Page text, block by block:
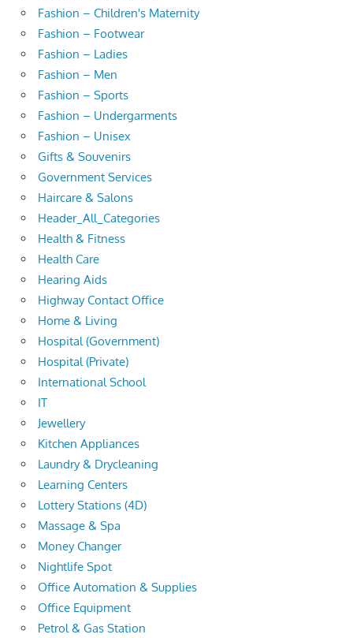
Fashion – Children's Maternity
Fashion – Footwear
Fashion – Ladies
Fashion – Men
Fashion – Sports
Fashion – Undergarments
Fashion – Unisex
Gifts & Souvenirs
Government Services
Haircare & Salons
Header_All_Categories
Health & Fitness
Health Care
Hearing Aids
Highway Contact Office
Home & Living
Hospital (Government)
Hospital (Private)
International School
IT
Jewellery
Kitchen Appliances
Laundry & Drycleaning
Learning Centers
Lottery Stations (4D)
Massage & Spa
Money Changer
Nightlife Spot
Office Automation & Supplies
Office Equipment
Petrol & Gas Station